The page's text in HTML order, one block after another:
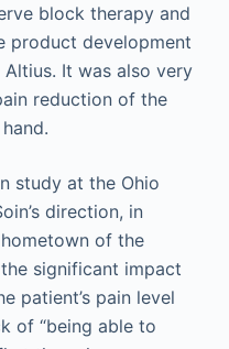
block therapy and
product development
It was also very
reduction of the
study at the Ohio
direction, in
of the
significant impact
patient’s pain level
of “being able to